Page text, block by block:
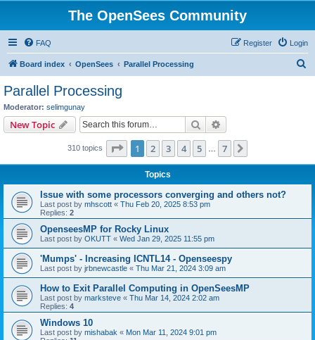
The OpenSees Community
FAQ Login
Register
Board index OpenSees Parallel Processing
Parallel Processing
Moderator: selimgunay
New Topic Search
310 topics Page 1of 7
1 2 3 4 5 7
Topics
Issue with some processors converging and others not?
Last post by mhscott « Thu Feb 20, 2025 8:53 pm
Replies: 2
OpenseesMP for Rocky Linux
Last post by OKUTT « Wed Jan 29, 2025 11:55 pm
'Mumps' - Increasing ICNTL14 - Openseespy
Last post by jrbnewcastle « Thu Mar 21, 2024 3:09 am
How to Exit Parallel Computing in OpenSeesMP
Last post by marksteve « Thu Mar 14, 2024 2:02 am
Replies: 4
Windows 10
Last post by mishabak « Mon Mar 11, 2024 9:01 pm